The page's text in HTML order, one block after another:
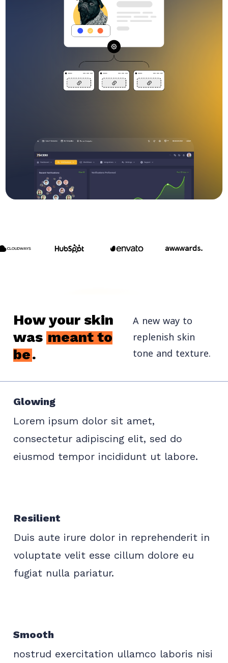
How your skin
was meant to
be.
A new way to
replenish skin
tone and texture.
Glowing
Lorem ipsum dolor sit amet,
consectetur adipiscing elit, sed do
eiusmod tempor incididunt ut labore.
Resilient
Duis aute irure dolor in reprehenderit in
voluptate velit esse cillum dolore eu
fugiat nulla pariatur.
Smooth
nostrud exercitation ullamco laboris nisi